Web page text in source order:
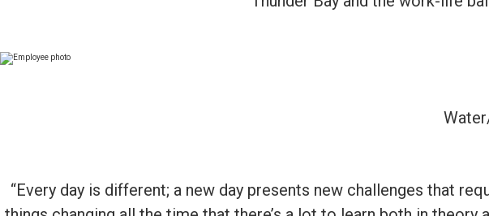
“Every day is different; a new day presents new challenges that